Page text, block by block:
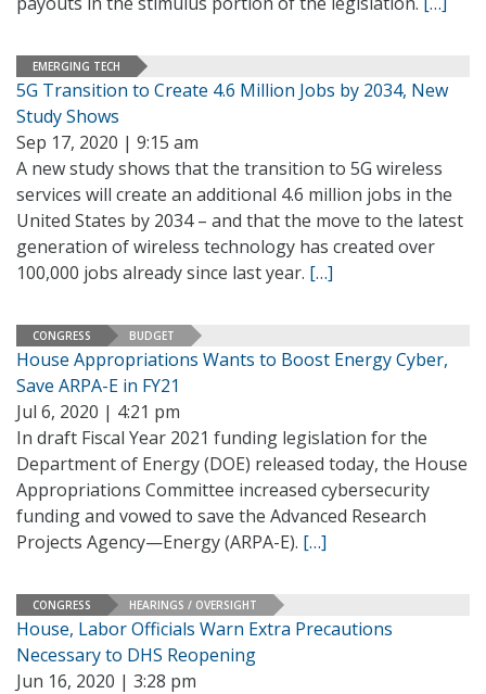
EMERGING TECH
5G Transition to Create 4.6 Million Jobs by 2034, New
Study Shows
Sep 17, 2020 | 9:15 am
A new study shows that the transition to 5G wireless
services will create an additional 4.6 million jobs in the
United States by 2034 – and that the move to the latest
generation of wireless technology has created over
100,000 jobs already since last year. […]
CONGRESS BUDGET
House Appropriations Wants to Boost Energy Cyber,
Save ARPA-E in FY21
Jul 6, 2020 | 4:21 pm
In draft Fiscal Year 2021 funding legislation for the
Department of Energy (DOE) released today, the House
Appropriations Committee increased cybersecurity
funding and vowed to save the Advanced Research
Projects Agency—Energy (ARPA-E). […]
CONGRESS HEARINGS / OVERSIGHT
House, Labor Officials Warn Extra Precautions
Necessary to DHS Reopening
Jun 16, 2020 | 3:28 pm